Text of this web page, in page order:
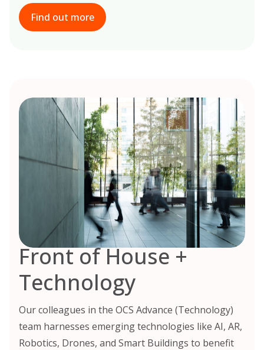
Find out more
Front of House +
Technology
Our colleagues in the OCS Advance (Technology)
team harnesses emerging technologies like AI, AR,
Robotics, Drones, and Smart Buildings to benefit